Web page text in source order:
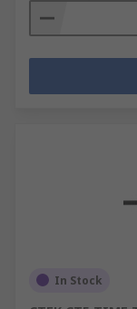
In Stock